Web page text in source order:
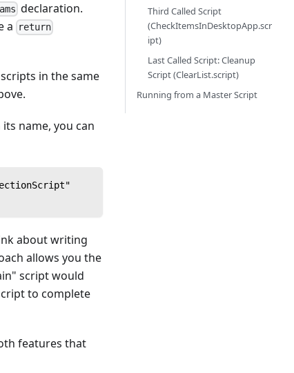
declaration.
a
return
in the same
name, you can
about writing
allows you the
script would
to complete
features that
Third Called Script
(CheckItemsInDesktopApp.scr
ipt)
Last Called Script: Cleanup
Script (ClearList.script)
Running from a Master Script